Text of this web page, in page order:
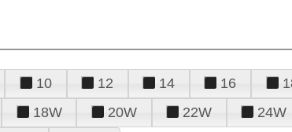
10 12 14 16
18W 20W 22W 24W